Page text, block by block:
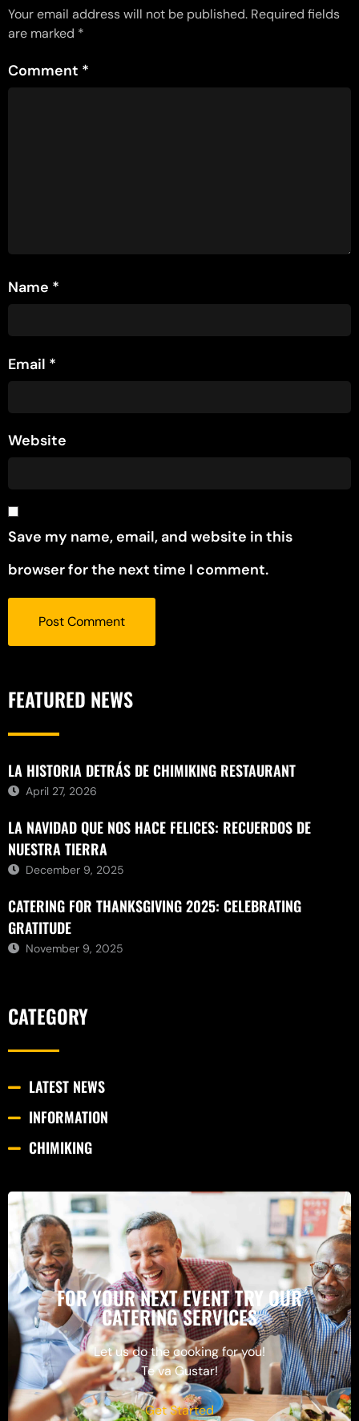
Your email address will not be published. Required fields
are marked *
Comment *
Name *
Email *
Website
Save my name, email, and website in this
browser for the next time I comment.
FEATURED NEWS
LA HISTORIA DETRÁS DE CHIMIKING RESTAURANT
April 27, 2026
LA NAVIDAD QUE NOS HACE FELICES: RECUERDOS DE
NUESTRA TIERRA
December 9, 2025
CATERING FOR THANKSGIVING 2025: CELEBRATING
GRATITUDE
November 9, 2025
CATEGORY
LATEST NEWS
INFORMATION
CHIMIKING
FOR YOUR NEXT EVENT TRY OUR
CATERING SERVICES
Let us do the cooking for you!
Te va Gustar!
Get Started